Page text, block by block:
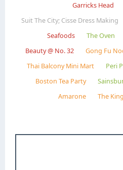
Garricks Head
Suit The City; Cisse Dress Making
Seafoods
The Oven
Beauty @ No. 32
Gong Fu
Thai Balcony Mini Mart
Peri
Boston Tea Party
Amarone
The